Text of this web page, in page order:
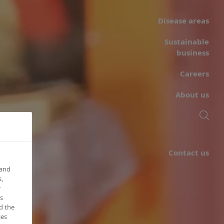
Disease areas
Sustainable
business
Careers
About us
Contact us
the